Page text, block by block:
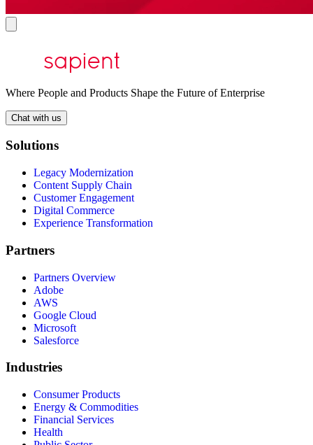
Where People and Products Shape the Future of Enterprise
Chat with us
Solutions
Legacy Modernization
Content Supply Chain
Customer Engagement
Digital Commerce
Experience Transformation
Partners
Partners Overview
Adobe
AWS
Google Cloud
Microsoft
Salesforce
Industries
Consumer Products
Energy & Commodities
Financial Services
Health